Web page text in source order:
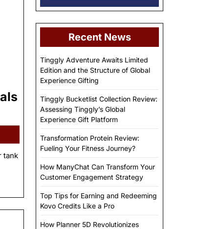
tank
Recent News
Tinggly Adventure Awaits Limited
Edition and the Structure of Global
Experience Gifting
Tinggly Bucketlist Collection Review:
Assessing Tinggly’s Global
Experience Gift Platform
Transformation Protein Review:
Fueling Your Fitness Journey?
How ManyChat Can Transform Your
Customer Engagement Strategy
Top Tips for Earning and Redeeming
Kovo Credits Like a Pro
How Planner 5D Revolutionizes